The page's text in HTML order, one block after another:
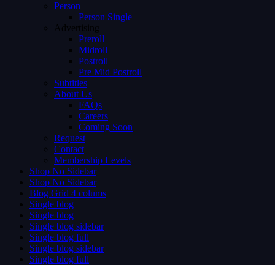
Person
Person Single
Advertising
Preroll
Midroll
Postroll
Pre Mid Postroll
Subtitles
About Us
FAQs
Careers
Coming Soon
Request
Contact
Membership Levels
Shop No Sidebar
Shop No Sidebar
Blog Grid 4 colums
Single blog
Single blog
Single blog sidebar
Single blog full
Single blog sidebar
Single blog full